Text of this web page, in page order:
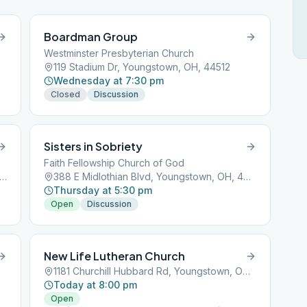
Boardman Group
Westminster Presbyterian Church
119 Stadium Dr, Youngstown, OH, 44512
Wednesday at 7:30 pm
Closed Discussion
701 N 4 Mile Run Rd, Youngstown, OH, 44515
Sisters in Sobriety
Faith Fellowship Church of God
388 E Midlothian Blvd, Youngstown, OH, 44507
Thursday at 5:30 pm
Open Discussion
New Life Lutheran Church
1181 Churchill Hubbard Rd, Youngstown, OH, 44505
Today at 8:00 pm
Open